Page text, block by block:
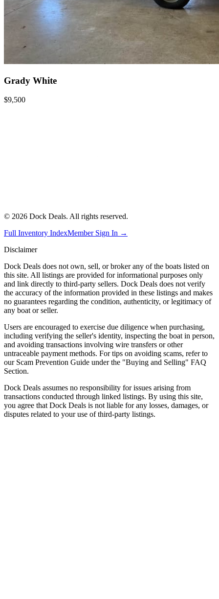
Grady White
$9,500
© 2026 Dock Deals. All rights reserved.
Full Inventory IndexMember Sign In →
Disclaimer
Dock Deals does not own, sell, or broker any of the boats listed on
this site. All listings are provided for informational purposes only
and link directly to third-party sellers. Dock Deals does not verify
the accuracy of the information provided in these listings and makes
no guarantees regarding the condition, authenticity, or legitimacy of
any boat or seller.
Users are encouraged to exercise due diligence when purchasing,
including verifying the seller's identity, inspecting the boat in person,
and avoiding transactions involving wire transfers or other
untraceable payment methods. For tips on avoiding scams, refer to
our Scam Prevention Guide under the "Buying and Selling" FAQ
Section.
Dock Deals assumes no responsibility for issues arising from
transactions conducted through linked listings. By using this site,
you agree that Dock Deals is not liable for any losses, damages, or
disputes related to your use of third-party listings.